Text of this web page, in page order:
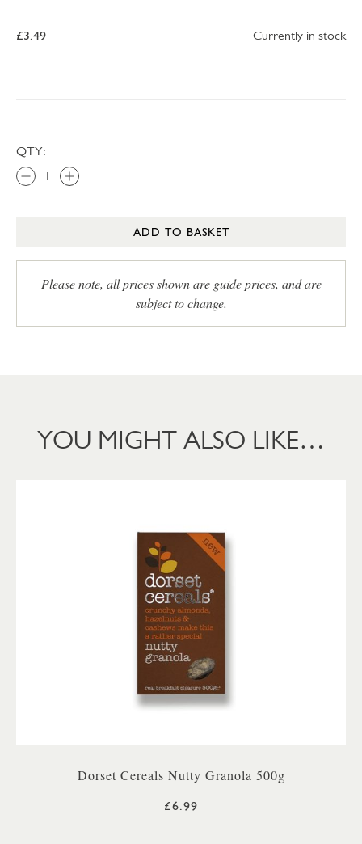
£3.49 Currently in stock
QTY:
ADD TO BASKET
Please note, all prices shown are guide prices, and are
subject to change.
YOU MIGHT ALSO LIKE…
Dorset Cereals Nutty Granola 500g
£6.99